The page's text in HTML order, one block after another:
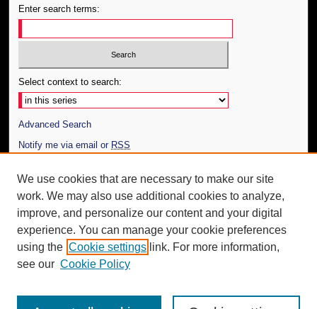
Enter search terms:
Select context to search:
Advanced Search
Notify me via email or RSS
Author Corner
Author FAQ
Additional Information
Request an Accessible Copy
We use cookies that are necessary to make our site
work. We may also use additional cookies to analyze,
improve, and personalize our content and your digital
experience. You can manage your cookie preferences
using the Cookie settings link. For more information,
see our Cookie Policy